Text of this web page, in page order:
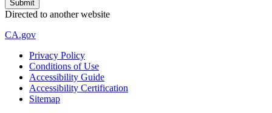
Directed to another website
CA.gov
Privacy Policy
Conditions of Use
Accessibility Guide
Accessibility Certification
Sitemap